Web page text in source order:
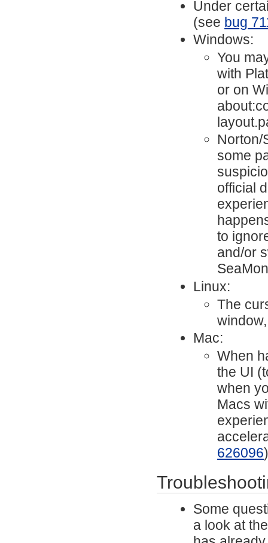
Under
(see bug
Windows:
You
with
or on
Norton/
some
official
to
and/or
Linux:
The
Mac:
When
the UI
when
Macs
626096
Some
a look at